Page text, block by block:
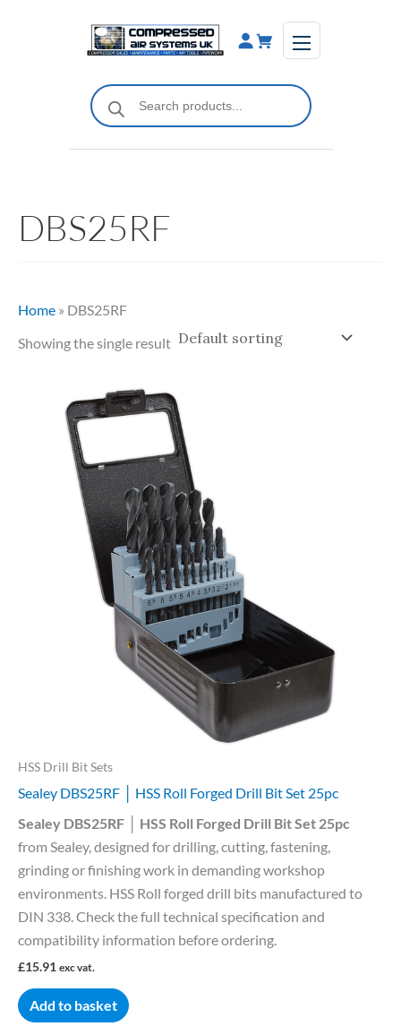
Products
search
DBS25RF
Home » DBS25RF
Showing the single result
HSS Drill Bit Sets
Sealey DBS25RF │ HSS Roll Forged Drill Bit Set 25pc
Sealey DBS25RF │ HSS Roll Forged Drill Bit Set 25pc
from Sealey, designed for drilling, cutting, fastening,
grinding or finishing work in demanding workshop
environments. HSS Roll forged drill bits manufactured to
DIN 338. Check the full technical specification and
compatibility information before ordering.
£15.91 exc vat.
Add to basket